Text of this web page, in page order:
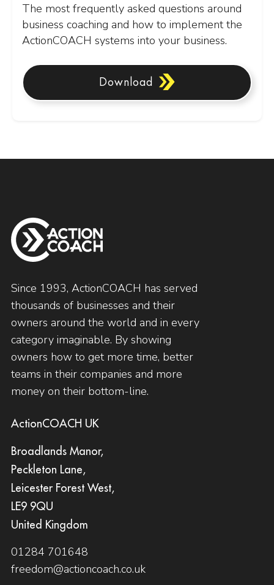
The most frequently asked questions around
business coaching and how to implement the
ActionCOACH systems into your business.
Download
Since 1993, ActionCOACH has served
thousands of businesses and their
owners around the world and in every
category imaginable. By showing
owners how to get more time, better
teams in their companies and more
money on their bottom-line.
ActionCOACH UK
Broadlands Manor,
Peckleton Lane,
Leicester Forest West,
LE9 9QU
United Kingdom
01284 701648
freedom@actioncoach.co.uk